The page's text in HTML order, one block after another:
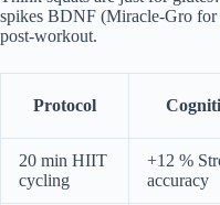
spikes BDNF (Miracle-Gro
post-workout.
Protocol
20 min HIIT
cycling
+12 %
accuracy